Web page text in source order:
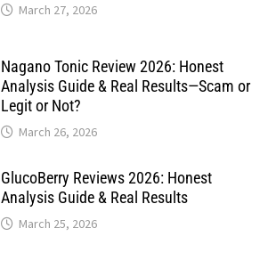
March 27, 2026
Nagano Tonic Review 2026: Honest
Analysis Guide & Real Results—Scam or
Legit or Not?
March 26, 2026
GlucoBerry Reviews 2026: Honest
Analysis Guide & Real Results
March 25, 2026